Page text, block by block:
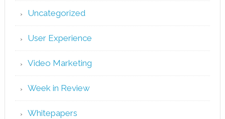
Uncategorized
User Experience
Video Marketing
Week in Review
Whitepapers